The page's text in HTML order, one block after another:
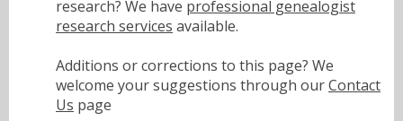
research? We have professional genealogist
research services available.
Additions or corrections to this page? We
welcome your suggestions through ourContact
Us page